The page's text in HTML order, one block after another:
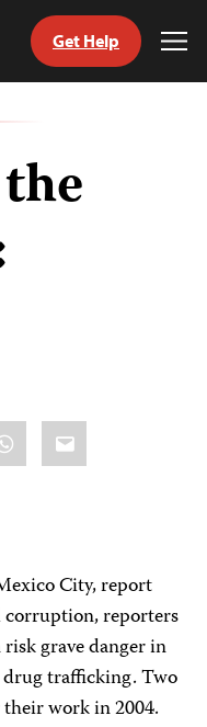
Get Help
Email
City, report
corruption, reporters
grave danger in
drug trafficking. Two
work in 2004.